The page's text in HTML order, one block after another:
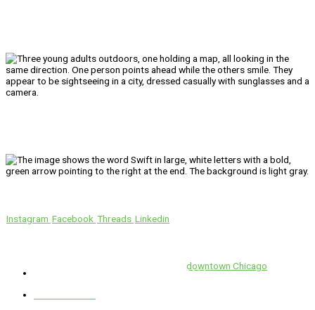
Instagram Facebook Threads Linkedin
downtown Chicago
1 E. Erie St, Suite #525, Chicago, IL 60611